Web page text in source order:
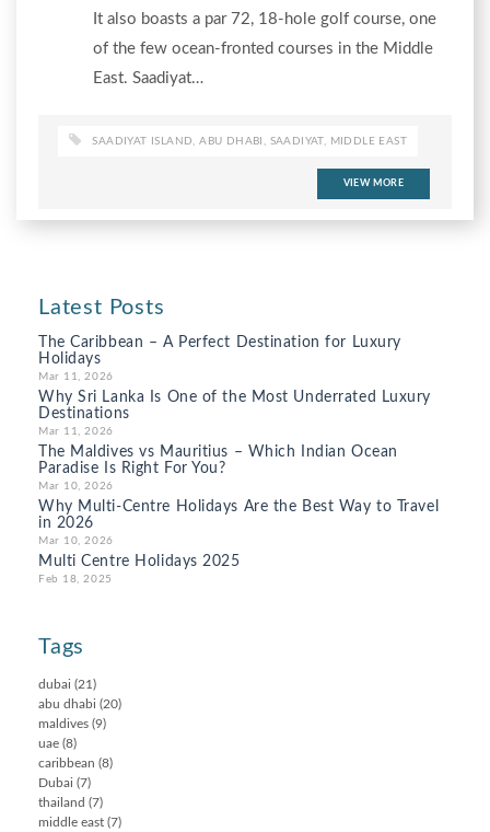
It also boasts a par 72, 18-hole golf course, one
of the few ocean-fronted courses in the Middle
East. Saadiyat…
SAADIYAT ISLAND ,ABU DHABI SAADIYAT, MIDDLE EAST
VIEW MORE
Latest Posts
The Caribbean – A Perfect Destination for Luxury
Holidays
Mar 11, 2026
Why Sri Lanka Is One of the Most Underrated Luxury
Destinations
Mar 11, 2026
The Maldives vs Mauritius – Which Indian Ocean
Paradise Is Right For You?
Mar 10, 2026
Why Multi-Centre Holidays Are the Best Way to Travel
in 2026
Mar 10, 2026
Multi Centre Holidays 2025
Feb 18, 2025
Tags
dubai (21)
abu dhabi (20)
maldives (9)
uae (8)
caribbean (8)
Dubai (7)
thailand (7)
middle east (7)